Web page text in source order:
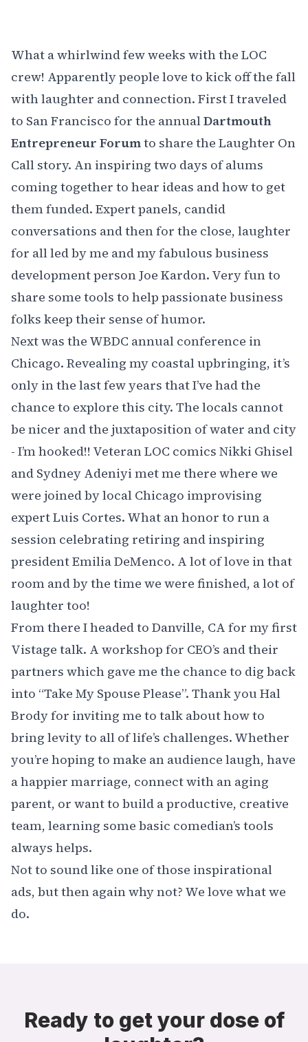
What a whirlwind few weeks with the LOC
crew! Apparently people love to kick off the fall
with laughter and connection. First I traveled
to San Francisco for the annualDartmouth
Entrepreneur Forumto share the Laughter On
Call story. An inspiring two days of alums
coming together to hear ideas and how to get
them funded. Expert panels, candid
conversations and then for the close, laughter
for all led by me and my fabulous business
development personJoe Kardon. Very fun to
share some tools to help passionate business
folks keep their sense of humor.
Next was the WBDC annual conference in
Chicago. Revealing my coastal upbringing, it’s
only in the last few years that I’ve had the
chance to explore this city. The locals cannot
be nicer and the juxtaposition of water and city
- I’m hooked!! Veteran LOC comics Nikki Ghisel
and Sydney Adeniyimet me there where we
were joined by local Chicago improvising
expertLuis Cortes. What an honor to run a
session celebrating retiring and inspiring
president Emilia DeMenco. A lot of love in that
room and by the time we were finished, a lot of
laughter too!
From there I headed to Danville, CA for my first
Vistage talk. A workshop for CEO’s and their
partners which gave me the chance to dig back
into “Take My Spouse Please”. Thank you Hal
Brody for inviting me to talk about how to
bring levity to all of life’s challenges. Whether
you’re hoping to make an audience laugh, have
a happier marriage, connect with an aging
parent, or want to build a productive, creative
team, learning some basic comedian’s tools
always helps.
Not to sound like one of those inspirational
ads, but then again why not? We love what we
do.
Ready to get your dose of